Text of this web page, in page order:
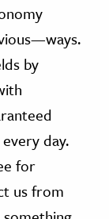
by
day.
for
us from